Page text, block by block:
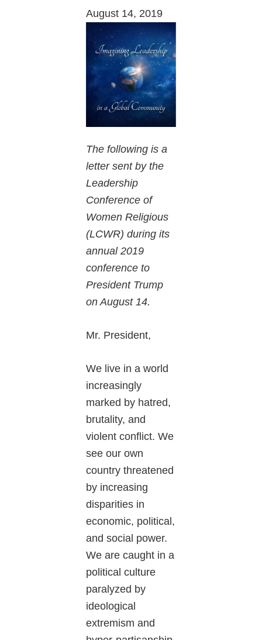
August 14, 2019
The following is a
letter sent by the
Leadership
Conference of
Women Religious
(LCWR) during its
annual 2019
conference to
President Trump
on August 14.
Mr. President,
We live in a world
increasingly
marked by hatred,
brutality, and
violent conflict. We
see our own
country threatened
by increasing
disparities in
economic, political,
and social power.
We are caught in a
political culture
paralyzed by
ideological
extremism and